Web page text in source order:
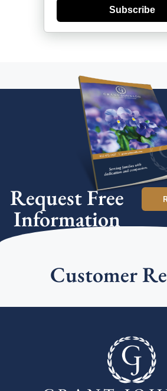
Subscribe
Request Free
Information
Customer